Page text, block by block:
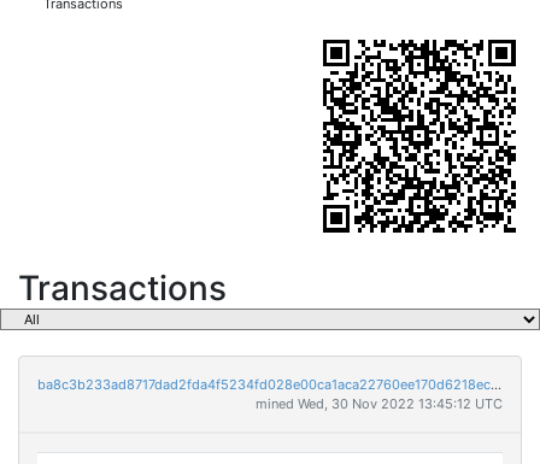
Transactions
Transactions
ba8c3b233ad8717dad2fda4f5234fd028e00ca1aca22760ee170d6218ec5cc23
mined Wed, 30 Nov 2022 13:45:12 UTC